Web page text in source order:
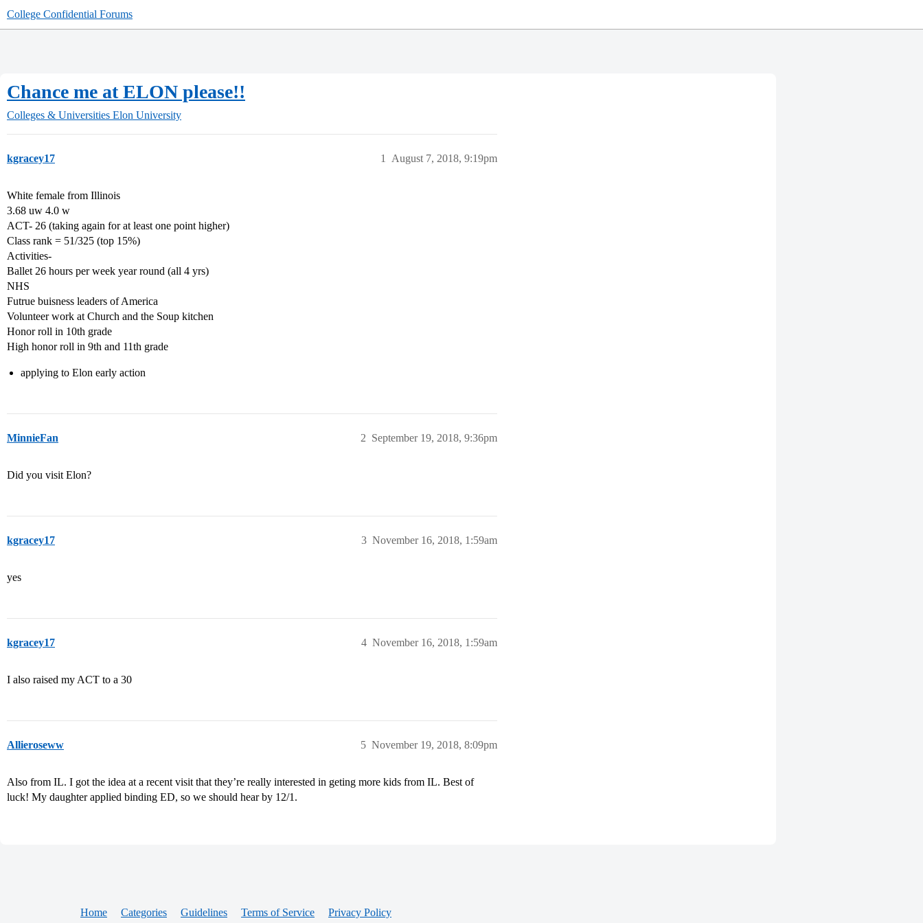
College Confidential Forums
Chance me at ELON please!!
Colleges & Universities Elon University
kgracey17 August 7, 2018, 9:19pm
1
White female from Illinois
3.68 uw 4.0 w
ACT- 26 (taking again for at least one point higher)
Class rank = 51/325 (top 15%)
Activities-
Ballet 26 hours per week year round (all 4 yrs)
NHS
Futrue buisness leaders of America
Volunteer work at Church and the Soup kitchen
Honor roll in 10th grade
High honor roll in 9th and 11th grade
applying to Elon early action
MinnieFan September 19, 2018, 9:36pm
2
Did you visit Elon?
kgracey17 November 16, 2018, 1:59am
3
yes
kgracey17 November 16, 2018, 1:59am
4
I also raised my ACT to a 30
Allieroseww November 19, 2018, 8:09pm
5
Also from IL. I got the idea at a recent visit that they’re really interested in geting more kids from IL. Best of
luck! My daughter applied binding ED, so we should hear by 12/1.
Home Categories Guidelines Terms of Service Privacy Policy